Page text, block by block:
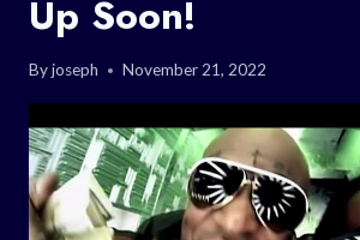
Up Soon!
Byjoseph November 21, 2022